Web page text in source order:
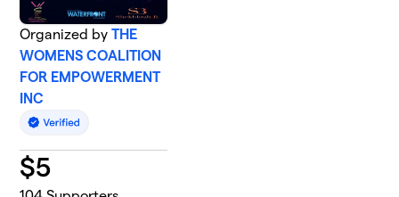
Organized byTHE
WOMENS COALITION
FOR EMPOWERMENT
INC
$5